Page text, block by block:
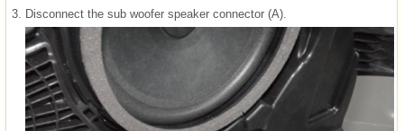
3. Disconnect the sub woofer speaker connector (A).